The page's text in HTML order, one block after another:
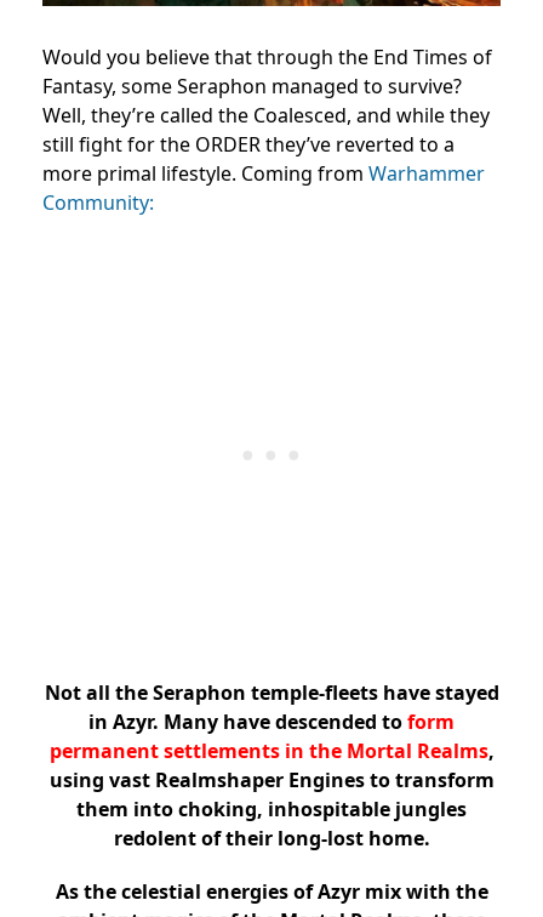
Would you believe that through the End Times of
Fantasy, some Seraphon managed to survive?
Well, they’re called the Coalesced, and while they
still fight for the ORDER they’ve reverted to a
more primal lifestyle. Coming from Warhammer
Community:
Not all the Seraphon temple-fleets have stayed
in Azyr. Many have descended toform
permanent settlements in the Mortal Realms,
using vast Realmshaper Engines to transform
them into choking, inhospitable jungles
redolent of their long-lost home.
As the celestial energies of Azyr mix with the